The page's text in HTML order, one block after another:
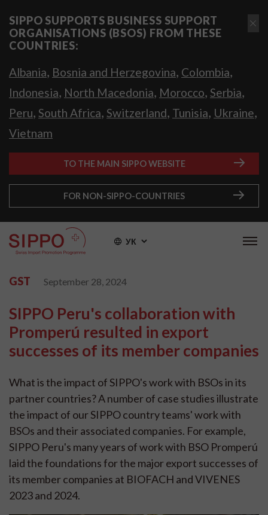
SIPPO SUPPORTS BUSINESS SUPPORT
ORGANISATIONS (BSOS) FROM THESE
COUNTRIES:
Albania, Bosnia and Herzegovina, Colombia,
Indonesia, North Macedonia, Morocco, Serbia,
Peru, South Africa, Switzerland, Tunisia, Ukraine,
Vietnam
TO THE MAIN SIPPO WEBSITE
FOR NON-SIPPO-COUNTRIES
УК
GST September 28, 2024
SIPPO Peru's collaboration with
Promperú resulted in export
successes of its member companies
What is the impact of SIPPO's work with BSOs in its
partner countries? A number of case studies illustrate
the impact of our SIPPO country teams' work with
BSOs and their associated companies. For example,
SIPPO Peru's many years of work with BSO Promperú
laid the foundations for the major export successes of
its member companies at BIOFACH and VIVENES
2023 and 2024.